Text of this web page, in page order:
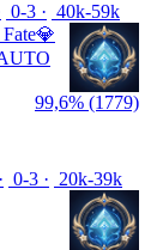
0-3
40k-59k
99,6% (1779)
0-3
20k-39k